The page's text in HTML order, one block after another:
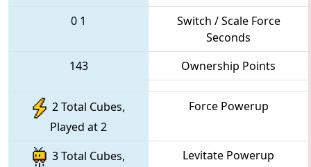
0 1
Switch / Scale Force
Seconds
143
Ownership Points
2 Total Cubes,
Played at 2
Force Powerup
3 Total Cubes,
Levitate Powerup